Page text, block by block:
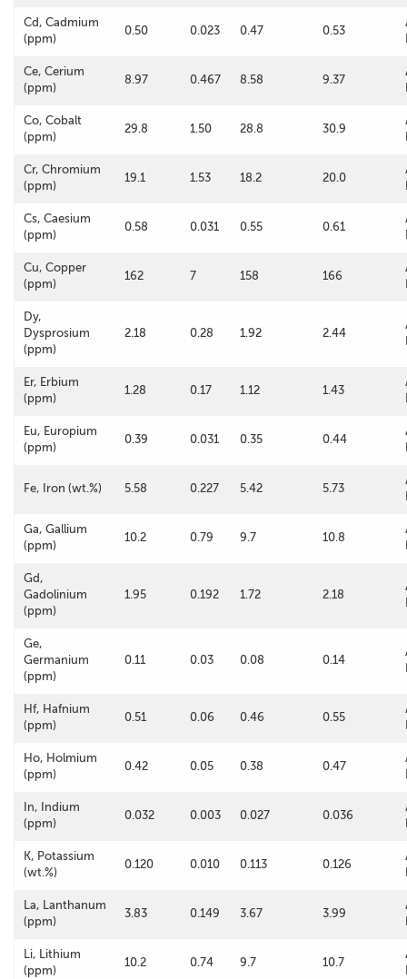
Cd, Cadmium
(ppm)
0.50 0.023 0.47 0.53
Ce, Cerium
(ppm)
8.97 0.467 8.58 9.37
Co, Cobalt
(ppm)
29.8 1.50 28.8 30.9
Cr, Chromium
(ppm)
19.1 1.53 18.2 20.0
Cs, Caesium
(ppm)
0.58 0.031 0.55 0.61
Cu, Copper
(ppm)
162 7 158 166
Dy,
Dysprosium
(ppm)
2.18 0.28 1.92 2.44
Er, Erbium
(ppm)
1.28 0.17 1.12 1.43
Eu, Europium
(ppm)
0.39 0.031 0.35 0.44
Fe, Iron (wt.%) 5.58 0.227 5.42 5.73
Ga, Gallium
(ppm)
10.2 0.79 9.7 10.8
Gd,
Gadolinium
(ppm)
1.95 0.192 1.72 2.18
Ge,
Germanium
(ppm)
0.11 0.03 0.08 0.14
Hf, Hafnium
(ppm)
0.51 0.06 0.46 0.55
Ho, Holmium
(ppm)
0.42 0.05 0.38 0.47
In, Indium
(ppm)
0.032 0.003 0.027 0.036
K, Potassium
(wt.%)
0.120 0.010 0.113 0.126
La, Lanthanum
(ppm)
3.83 0.149 3.67 3.99
Li, Lithium
(ppm)
10.2 0.74 9.7 10.7